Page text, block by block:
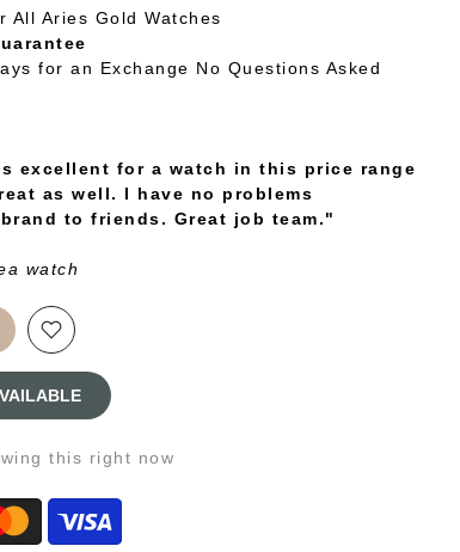
All Aries Gold Watches
for an Exchange No Questions Asked
excellent for a watch in this price range
as well. I have no problems
to friends. Great job team."
watch
this right now